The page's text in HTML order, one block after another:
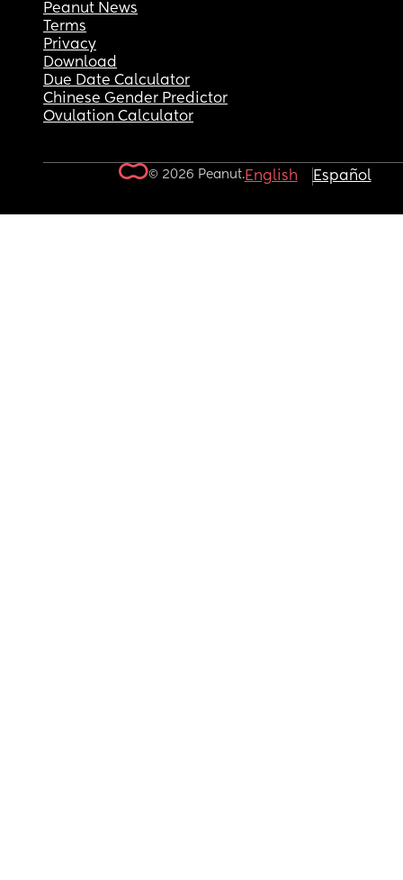
Peanut News
Terms
Privacy
Download
Due Date Calculator
Chinese Gender Predictor
Ovulation Calculator
© 2026 Peanut.English Español